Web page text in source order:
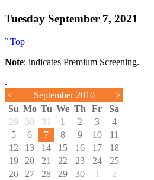
Tuesday September 7, 2021
ˆ Top
Note: indicates Premium Screening.
.
<
September 2010
>
Su Mo Tu We Th Fr
Sa
29
30 31 1 2 3
4
5
6 7 8 9 10
11
12
13 14 15 16 17
18
19
20 21 22 23 24
25
26
27 28 29 30 1
2